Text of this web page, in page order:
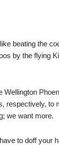
beating the
by the flying
Wellington
respectively, to
we want more.
to doff your